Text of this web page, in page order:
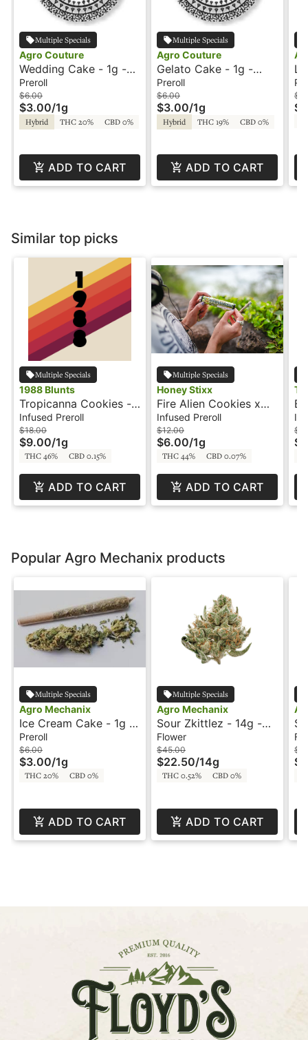
Multiple Specials
Agro Couture
Wedding Cake - 1g -
Preroll - Agro Couture
Preroll
$6.00
$3.00/1g
Hybrid THC 20% CBD 0%
ADD TO CART
Multiple Specials
Agro Couture
Gelato Cake - 1g -
Preroll - Agro Couture
Preroll
$6.00
$3.00/1g
Hybrid THC 19% CBD 0%
ADD TO CART
Similar top picks
Multiple Specials
1988 Blunts
Tropicanna Cookies -
1g - Infused Blunt -
1988 Blunts
Infused Preroll
$18.00
$9.00/1g
THC 46% CBD 0.15%
ADD TO CART
Multiple Specials
Honey Stixx
Fire Alien Cookies x
Forum Cut GSC- 2 x
.5g - Infused Preroll -
Live Resin Batter -
Honey Stixx
Infused Preroll
$12.00
$6.00/1g
THC 44% CBD 0.07%
ADD TO CART
Popular Agro Mechanix products
Multiple Specials
Agro Mechanix
Ice Cream Cake - 1g -
Preroll - Agro
Mechanix
Preroll
$6.00
$3.00/1g
THC 20% CBD 0%
ADD TO CART
Multiple Specials
Agro Mechanix
Sour Zkittlez - 14g -
Agro Mechanix
Flower
$45.00
$22.50/14g
THC 0.52% CBD 0%
ADD TO CART